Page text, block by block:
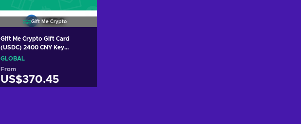
Gift Me Crypto
Gift Me Crypto Gift Card
(USDC) 2400 CNY Key
GLOBAL
GLOBAL
From
US$370.45